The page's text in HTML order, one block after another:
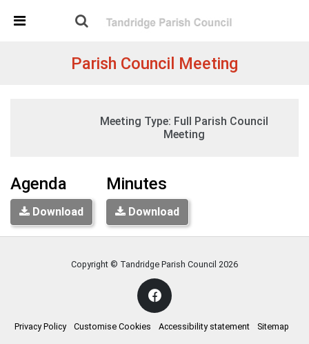
Detected no support in your browser for text to speech
widget
Parish Council Meeting
02 November 2021
St Peters Church, Tandridge
Meeting Type: Full Parish Council
Meeting
Agenda
Download
Minutes
Download
Copyright © Tandridge Parish Council 2026
Privacy Policy Customise Cookies Accessibility statement Sitemap